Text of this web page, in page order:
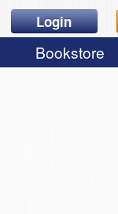
Login
Bookstore